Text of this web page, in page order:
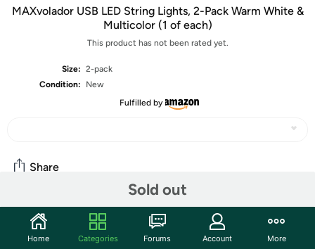
MAXvolador USB LED String Lights, 2-Pack Warm White &
Multicolor (1 of each)
This product has not been rated yet.
Size: 2-pack
Condition:
New
Fulfilled by
Sold out
Share
Community
Start the discussion
Home Categories Forums Account More